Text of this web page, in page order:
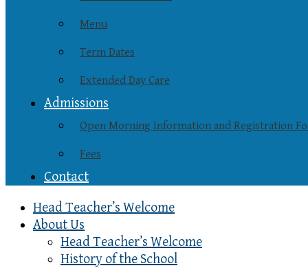
Menu
Term Dates
Extended Day Care
Admissions
Open Morning Information and Registration
Fees
Contact
Head Teacher’s Welcome
About Us
Head Teacher’s Welcome
History of the School